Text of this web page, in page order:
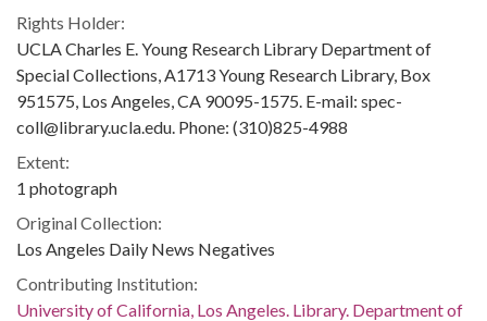
Rights Holder:
UCLA Charles E. Young Research Library Department of
Special Collections, A1713 Young Research Library, Box
951575, Los Angeles, CA 90095-1575. E-mail: spec-
coll@library.ucla.edu. Phone: (310)825-4988
Extent:
1 photograph
Original Collection:
Los Angeles Daily News Negatives
Contributing Institution:
University of California, Los Angeles. Library. Department of